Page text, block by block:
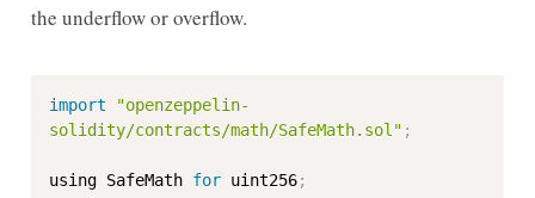
the underflow or overflow.
import
"openzeppelin-
solidity/contracts/math/SafeMath.sol" ;
using SafeMath for uint256;